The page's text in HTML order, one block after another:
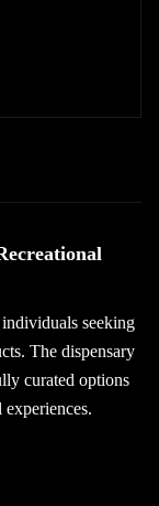
seeking
The dispensary
curated options